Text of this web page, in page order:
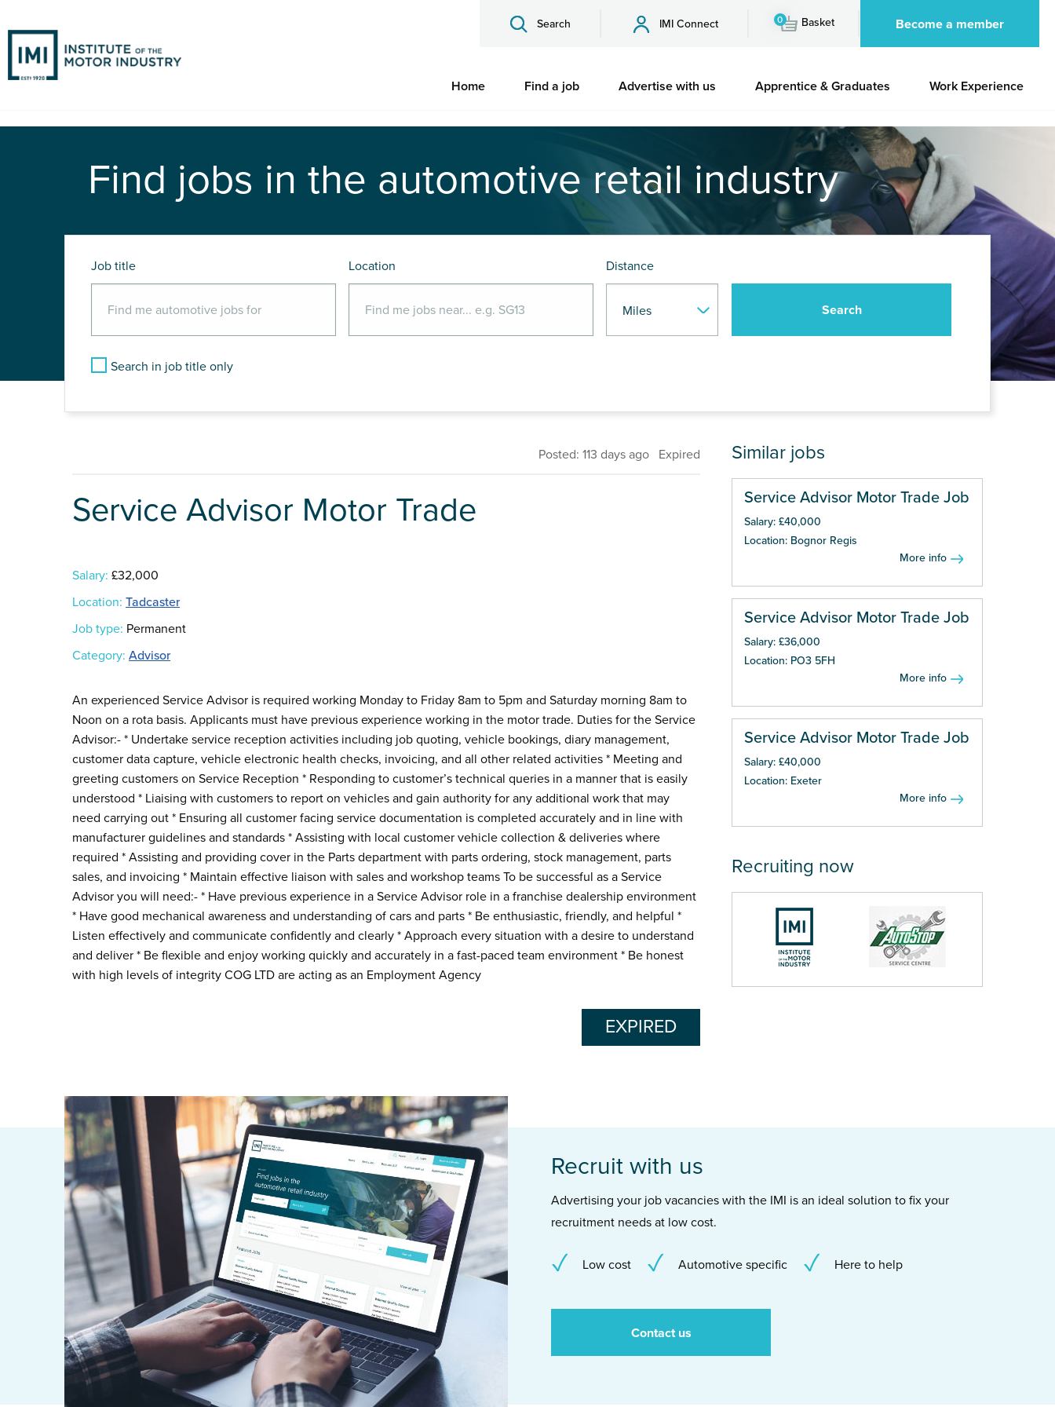
Search IMI Connect 0 Basket Become a member
Home Find a job Advertise with us Apprentice & Graduates Work Experience
Find jobs in the automotive retail industry
Job title Location Distance
Search in job title only
Posted: 113 days ago Expired
Service Advisor Motor Trade
Salary: £32,000
Location: Tadcaster
Job type: Permanent
Category: Advisor
An experienced Service Advisor is required working Monday to Friday 8am to 5pm and Saturday morning 8am to
Noon on a rota basis. Applicants must have previous experience working in the motor trade. Duties for the Service
Advisor:- * Undertake service reception activities including job quoting, vehicle bookings, diary management,
customer data capture, vehicle electronic health checks, invoicing, and all other related activities * Meeting and
greeting customers on Service Reception * Responding to customer’s technical queries in a manner that is easily
understood * Liaising with customers to report on vehicles and gain authority for any additional work that may
need carrying out * Ensuring all customer facing service documentation is completed accurately and in line with
manufacturer guidelines and standards * Assisting with local customer vehicle collection & deliveries where
required * Assisting and providing cover in the Parts department with parts ordering, stock management, parts
sales, and invoicing * Maintain effective liaison with sales and workshop teams To be successful as a Service
Advisor you will need:- * Have previous experience in a Service Advisor role in a franchise dealership environment
* Have good mechanical awareness and understanding of cars and parts * Be enthusiastic, friendly, and helpful *
Listen effectively and communicate confidently and clearly * Approach every situation with a desire to understand
and deliver * Be flexible and enjoy working quickly and accurately in a fast-paced team environment * Be honest
with high levels of integrity COG LTD are acting as an Employment Agency
EXPIRED
Similar jobs
Service Advisor Motor Trade Job
Salary: £40,000
Location: Bognor Regis
More info
Service Advisor Motor Trade Job
Salary: £36,000
Location: PO3 5FH
More info
Service Advisor Motor Trade Job
Salary: £40,000
Location: Exeter
More info
Recruiting now
Recruit with us
Advertising your job vacancies with the IMI is an ideal solution to fix your
recruitment needs at low cost.
Low cost Automotive specific Here to help
Contact us